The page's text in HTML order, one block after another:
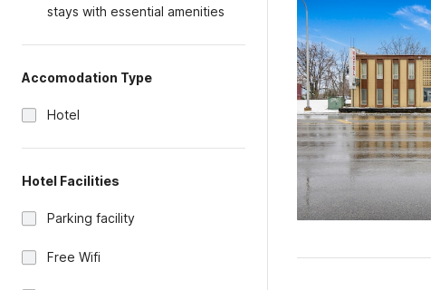
stays with essential amenities
Accomodation Type
Hotel
Hotel Facilities
Parking facility
Free Wifi